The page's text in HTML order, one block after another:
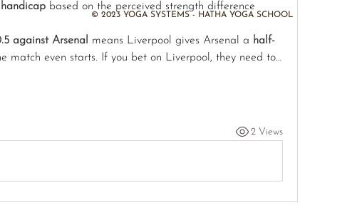
handicap based on the perceived strength difference
against Arsenal means Liverpool gives Arsenal a half-
match even starts. If you bet on Liverpool, they need to…
2 Views
​© 2023 YOGA SYSTEMS - HATHA YOGA SCHOOL